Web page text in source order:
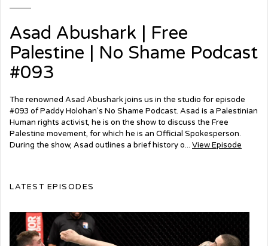
Asad Abushark | Free
Palestine | No Shame Podcast
#093
The renowned Asad Abushark joins us in the studio for episode
#093 of Paddy Holohan's No Shame Podcast. Asad is a Palestinian
Human rights activist, he is on the show to discuss the Free
Palestine movement, for which he is an Official Spokesperson.
During the show, Asad outlines a brief history o... View Episode
LATEST EPISODES